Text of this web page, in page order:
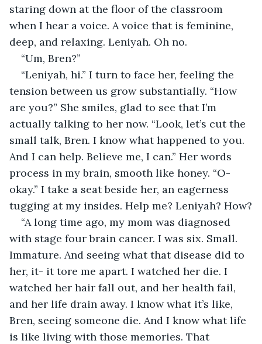
staring down at the floor of the classroom
when I hear a voice. A voice that is feminine,
deep, and relaxing. Leniyah. Oh no.
“Um, Bren?”
“Leniyah, hi.” I turn to face her, feeling the
tension between us grow substantially. “How
are you?” She smiles, glad to see that I’m
actually talking to her now. “Look, let’s cut the
small talk, Bren. I know what happened to you.
And I can help. Believe me, I can.” Her words
process in my brain, smooth like honey. “O-
okay.” I take a seat beside her, an eagerness
tugging at my insides. Help me? Leniyah? How?
“A long time ago, my mom was diagnosed
with stage four brain cancer. I was six. Small.
Immature. And seeing what that disease did to
her, it- it tore me apart. I watched her die. I
watched her hair fall out, and her health fail,
and her life drain away. I know what it’s like,
Bren, seeing someone die. And I know what life
is like living with those memories. That